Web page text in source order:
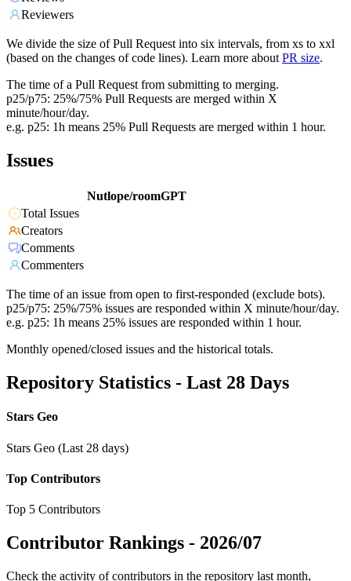
Reviewers
We divide the size of Pull Request into six intervals, from xs to xxl
(based on the changes of code lines). Learn more about PR size.
The time of a Pull Request from submitting to merging.
p25/p75: 25%/75% Pull Requests are merged within X
minute/hour/day.
e.g. p25: 1h means 25% Pull Requests are merged within 1 hour.
Issues
Nutlope/roomGPT
Total Issues
Creators
Comments
Commenters
The time of an issue from open to first-responded (exclude bots).
p25/p75: 25%/75% issues are responded within X minute/hour/day.
e.g. p25: 1h means 25% issues are responded within 1 hour.
Monthly opened/closed issues and the historical totals.
Repository Statistics - Last 28 Days
Stars Geo
Stars Geo (Last 28 days)
Top Contributors
Top 5 Contributors
Contributor Rankings - 2026/07
Check the activity of contributors in the repository last month,